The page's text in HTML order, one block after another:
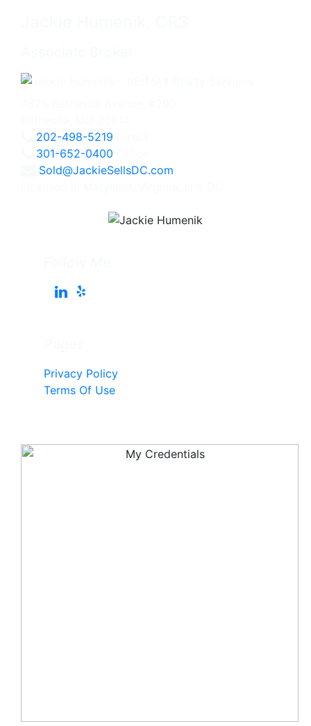
202-498-5219
301-652-0400
Sold@JackieSellsDC.com
Privacy Policy
Terms Of Use